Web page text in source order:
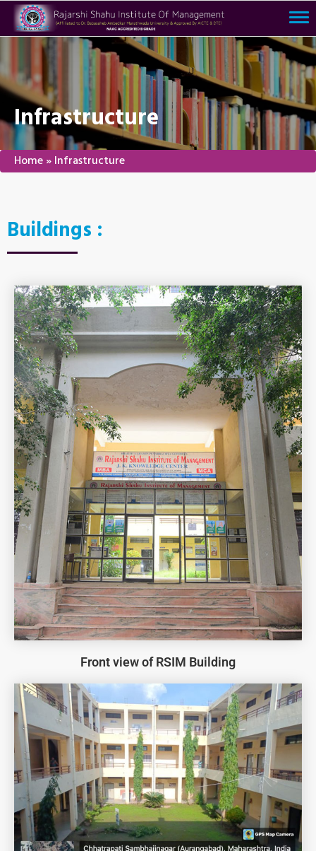
Infrastructure
Home»Infrastructure
Buildings :
Front view of RSIM Building